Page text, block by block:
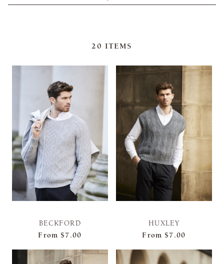
20 ITEMS
BECKFORD
From $7.00
HUXLEY
From $7.00